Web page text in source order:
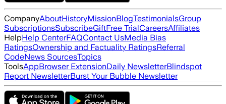
CompanyAboutHistoryMissionBlogTestimonialsGroup
SubscriptionsSubscribeGiftFree TrialCareersAffiliates
HelpHelp CenterFAQContact UsMedia Bias
RatingsOwnership and Factuality RatingsReferral
CodeNews SourcesTopics
ToolsAppBrowser ExtensionDaily NewsletterBlindspot
Report NewsletterBurst Your Bubble Newsletter